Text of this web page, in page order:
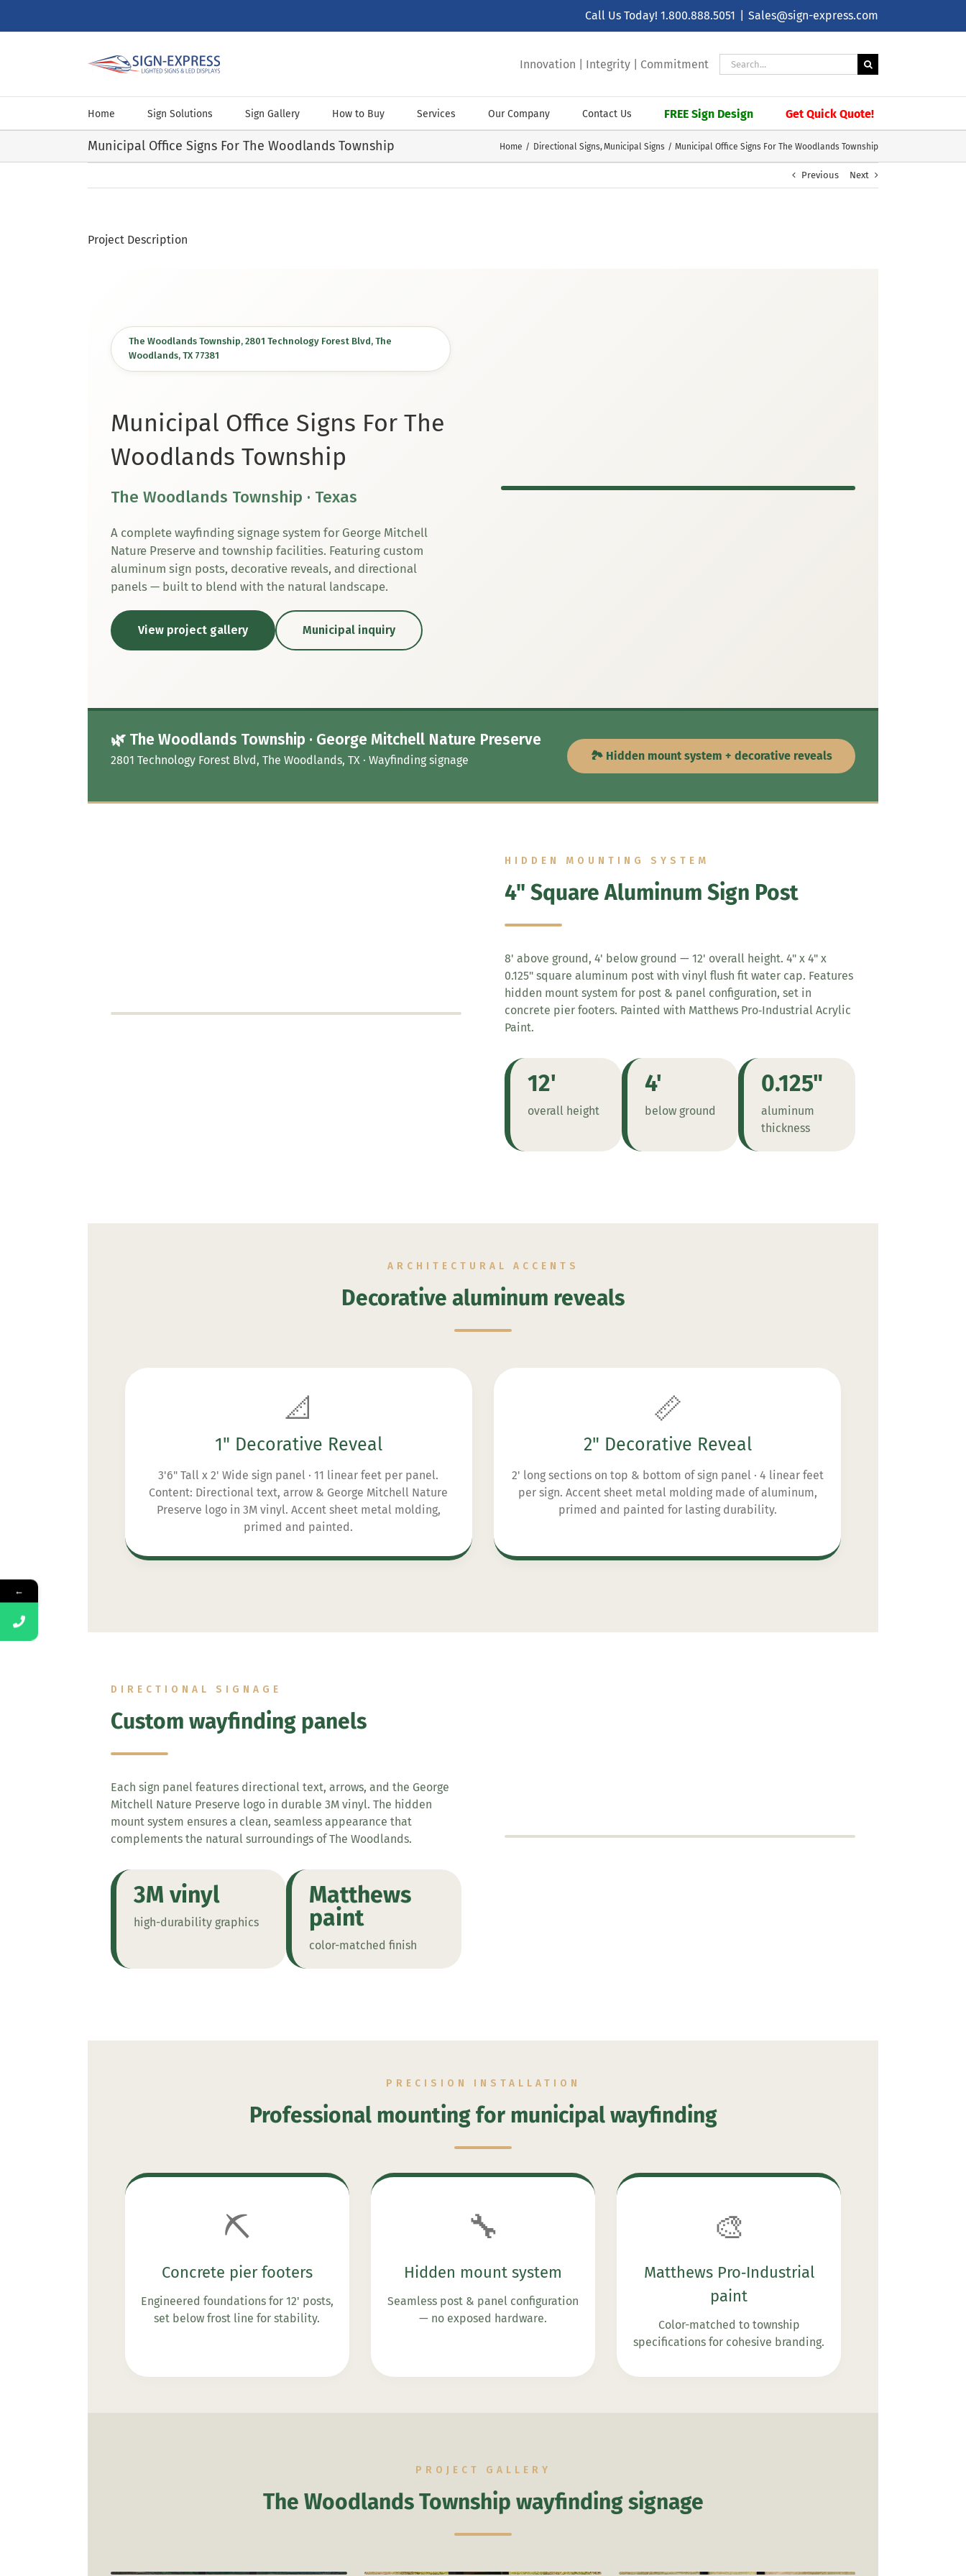
content
Call Us Today! 1.800.888.5051 Sales@sign-express.com
Innovation | Integrity | Commitment
Search
for:
Home Sign Solutions Sign Gallery How to Buy Services Our Company Contact Us FREE Sign Design Get Quick Quote!
Municipal Office Signs For The Woodlands Township Home Directional Signs Municipal Signs Municipal Office Signs For The Woodlands Township
Previous Next
Project Description
The Woodlands Township, 2801 Technology Forest Blvd, The
Woodlands, TX 77381
Municipal Office Signs For The
Woodlands Township
The Woodlands Township · Texas
A complete wayfinding signage system for George Mitchell
Nature Preserve and township facilities. Featuring custom
aluminum sign posts, decorative reveals, and directional
panels — built to blend with the natural landscape.
View project gallery Municipal inquiry
🌿 The Woodlands Township · George Mitchell Nature Preserve
2801 Technology Forest Blvd, The Woodlands, TX · Wayfinding signage 🏞️ Hidden mount system + decorative reveals
HIDDEN MOUNTING SYSTEM
4" Square Aluminum Sign Post
8' above ground, 4' below ground — 12' overall height. 4" x 4" x
0.125" square aluminum post with vinyl flush fit water cap. Features
hidden mount system for post & panel configuration, set in
concrete pier footers. Painted with Matthews Pro‑Industrial Acrylic
Paint.
12'
overall height
4'
below ground
0.125"
aluminum
thickness
ARCHITECTURAL ACCENTS
Decorative aluminum reveals
📐
1" Decorative Reveal
3'6" Tall x 2' Wide sign panel · 11 linear feet per panel.
Content: Directional text, arrow & George Mitchell Nature
Preserve logo in 3M vinyl. Accent sheet metal molding,
primed and painted.
📏
2" Decorative Reveal
2' long sections on top & bottom of sign panel · 4 linear feet
per sign. Accent sheet metal molding made of aluminum,
primed and painted for lasting durability.
DIRECTIONAL SIGNAGE
Custom wayfinding panels
Each sign panel features directional text, arrows, and the George
Mitchell Nature Preserve logo in durable 3M vinyl. The hidden
mount system ensures a clean, seamless appearance that
complements the natural surroundings of The Woodlands.
3M vinyl
high-durability graphics
Matthews
paint
color-matched finish
PRECISION INSTALLATION
Professional mounting for municipal wayfinding
⛏️
Concrete pier footers
Engineered foundations for 12' posts,
set below frost line for stability.
🔧
Hidden mount system
Seamless post & panel configuration
— no exposed hardware.
🎨
Matthews Pro‑Industrial
paint
Color-matched to township
specifications for cohesive branding.
PROJECT GALLERY
The Woodlands Township wayfinding signage
←